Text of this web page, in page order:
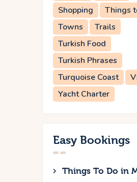
Shopping
Things
Towns
Trails
Turkish Food
Turkish Phrases
Turquoise Coast
Yacht Charter
Easy Bookings
Things To Do in